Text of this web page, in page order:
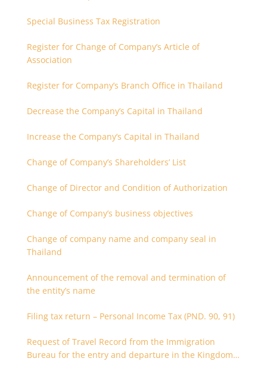
Special Business Tax Registration
Register for Change of Company’s Article of
Association
Register for Company’s Branch Office in Thailand
Decrease the Company’s Capital in Thailand
Increase the Company’s Capital in Thailand
Change of Company’s Shareholders’ List
Change of Director and Condition of Authorization
Change of Company’s business objectives
Change of company name and company seal in
Thailand
Announcement of the removal and termination of
the entity’s name
Filing tax return – Personal Income Tax (PND. 90, 91)
Request of Travel Record from the Immigration
Bureau for the entry and departure in the Kingdom